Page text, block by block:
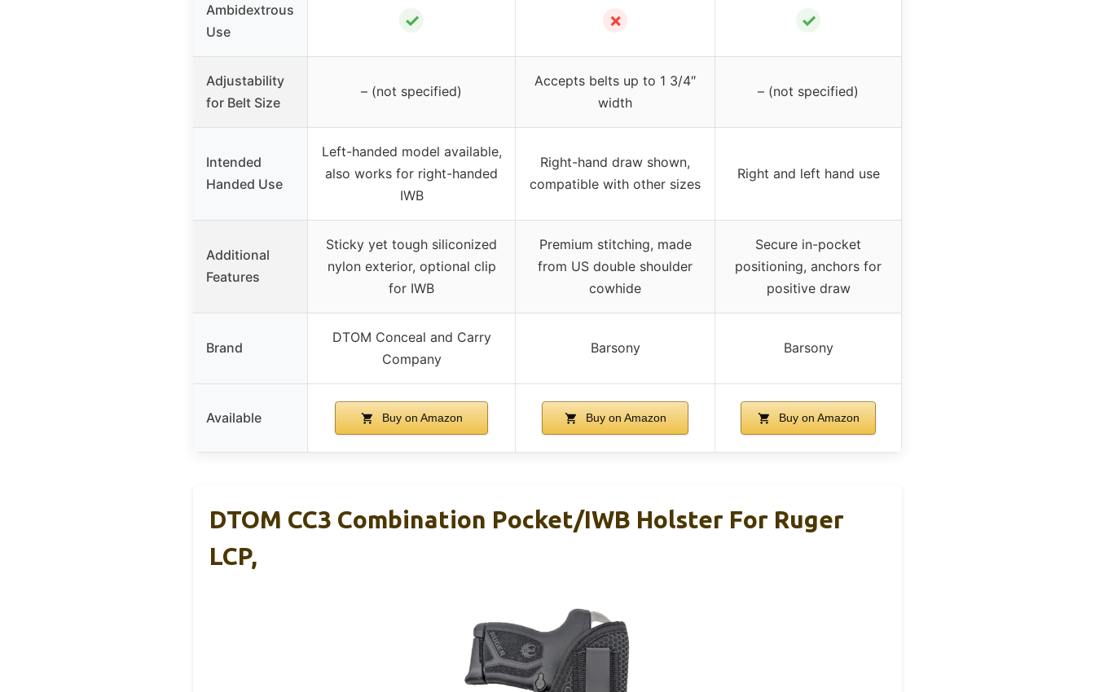
Ambidextrous
Use
✓ ✗ ✓
Adjustability
for Belt Size
– (not specified)
Accepts belts up to 1 3/4″
width
– (not specified)
Intended
Handed Use
Left-handed model available,
also works for right-handed
IWB
Right-hand draw shown,
compatible with other sizes
Right and left hand use
Additional
Features
Sticky yet tough siliconized
nylon exterior, optional clip
for IWB
Premium stitching, made
from US double shoulder
cowhide
Secure in-pocket
positioning, anchors for
positive draw
Brand
DTOM Conceal and Carry
Company
Barsony Barsony
Available Buy on Amazon Buy on Amazon Buy on Amazon
DTOM CC3 Combination Pocket/IWB Holster For Ruger
LCP,